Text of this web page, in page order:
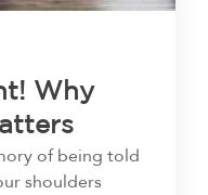
Why
of being told
shoulders